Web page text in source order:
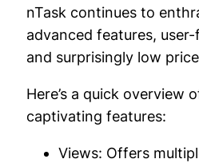
nTask continues to
advanced features,
and surprisingly low
Here’s a quick overview
captivating features:
Views: Offers